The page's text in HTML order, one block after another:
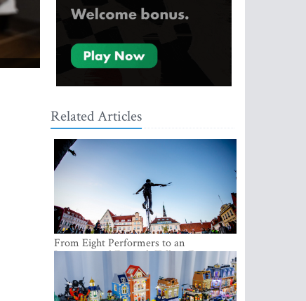
Related Articles
From Eight Performers to an
International Festival: Tallinn Fringe
Celebrates Its 10th Anniversary